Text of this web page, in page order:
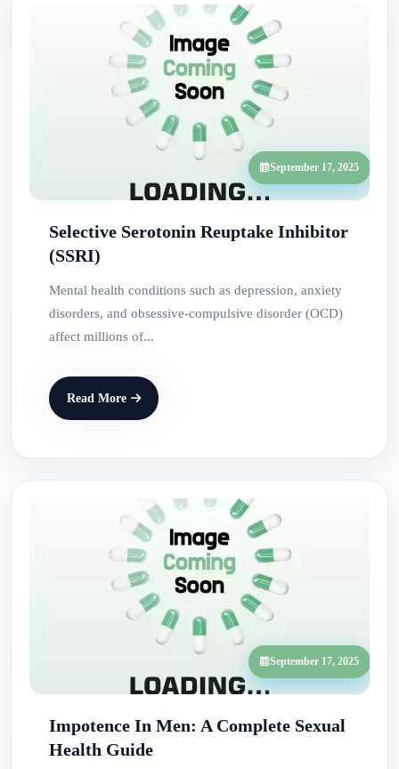
September 17, 2025
Selective Serotonin Reuptake Inhibitor
(SSRI)
Mental health conditions such as depression, anxiety
disorders, and obsessive-compulsive disorder (OCD)
affect millions of...
Read More
September 17, 2025
Impotence In Men: A Complete Sexual
Health Guide